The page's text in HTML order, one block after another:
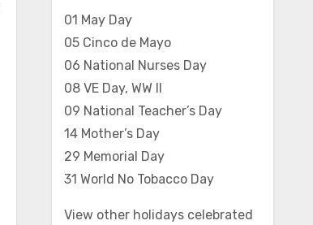
01 May Day
05 Cinco de Mayo
06 National Nurses Day
08 VE Day, WW II
09 National Teacher’s Day
14 Mother’s Day
29 Memorial Day
31 World No Tobacco Day
View other holidays celebrated